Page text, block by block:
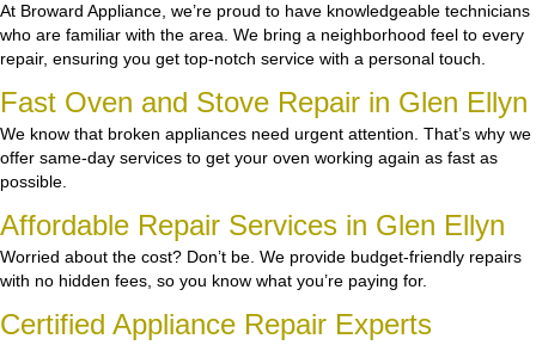
At Broward Appliance, we’re proud to have knowledgeable technicians
who are familiar with the area. We bring a neighborhood feel to every
repair, ensuring you get top-notch service with a personal touch.
Fast Oven and Stove Repair in Glen Ellyn
We know that broken appliances need urgent attention. That’s why we
offer same-day services to get your oven working again as fast as
possible.
Affordable Repair Services in Glen Ellyn
Worried about the cost? Don’t be. We provide budget-friendly repairs
with no hidden fees, so you know what you’re paying for.
Certified Appliance Repair Experts